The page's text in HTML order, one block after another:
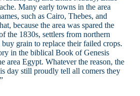
Many early towns in the area
such as Cairo, Thebes, and
because the area was spared the
the 1830s, settlers from northern
grain to replace their failed crops.
in the biblical Book of Genesis
area Egypt. Whatever the reason, the
day still proudly tell all comers they